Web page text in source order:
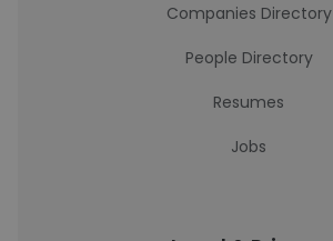
Companies Directory
People Directory
Resumes
Jobs